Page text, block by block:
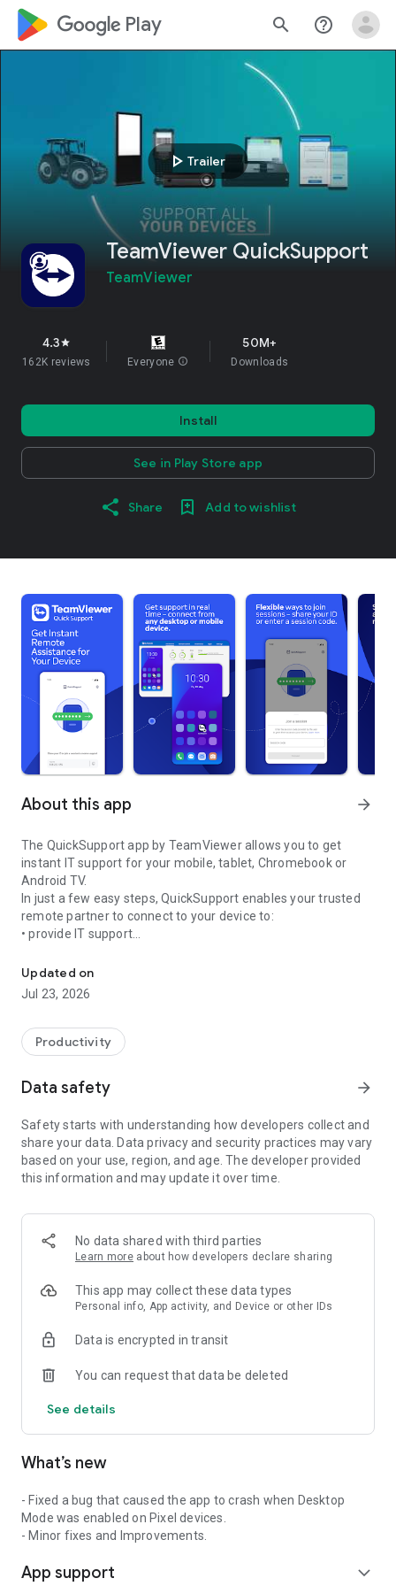
google_logo Play search help_outline
play_arrow Trailer
TeamViewer QuickSupport
TeamViewer
4.3star
162K reviews Everyone info
50M+
Downloads
Install
See in Play Store app
Share Add to wishlist
About this app arrow_forward
The QuickSupport app by TeamViewer allows you to get
instant IT support for your mobile, tablet, Chromebook or
Android TV.
In just a few easy steps, QuickSupport enables your trusted
remote partner to connect to your device to:
• provide IT support
• communicate with you via chat
• view device information
• adjust WIFI settings, and much more.
web browser or mobile).
TeamViewer applies the highest security standards to your
access to your device and establishing or ending sessions.
To establish a connection to your device, you need to do the
following:
1. Open the app on your screen. Connections can't be
established if the app is running in the background.
‘Join Session’ box.
3. Accept the connection request every time. Without your
explicit permission, the connection can’t be established.
Connect only with users you trust. The app will provide you
with user details, such as name, email, country, and license
your device.
including Samsung, Nokia, Sony, Honeywell, Zebra, Asus,
many more.
Key features include:
• Session codes for fast connections
• Dark mode
• Screen rotation
• Chat
Updated on
Jul 23, 2026
Productivity
Data safety arrow_forward
Safety starts with understanding how developers collect and
share your data. Data privacy and security practices may vary
based on your use, region, and age. The developer provided
this information and may update it over time.
No data shared with third parties
Learn more about how developers declare sharing
This app may collect these data types
Personal info, App activity, and Device or other IDs
Data is encrypted in transit
You can request that data be deleted
See details
What’s new
- Fixed a bug that caused the app to crash when Desktop
Mode was enabled on Pixel devices.
- Minor fixes and Improvements.
App support expand_more